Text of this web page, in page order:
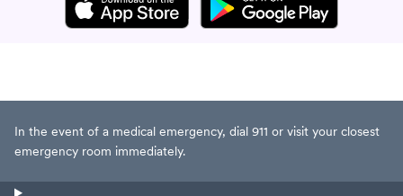
In the event of a medical emergency, dial 911 or visit your closest
emergency room immediately.